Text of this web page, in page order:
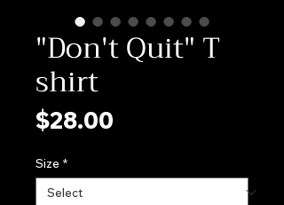
"Don't Quit" T
shirt
$28.00
Size *